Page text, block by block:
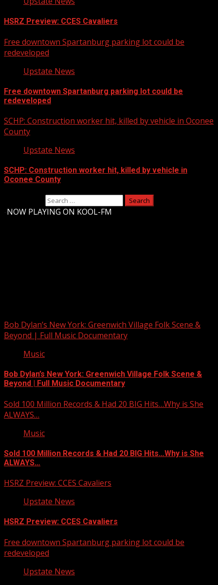
HSRZ Preview: CCES Cavaliers
Free downtown Spartanburg parking lot could be
redeveloped
Upstate News
Free downtown Spartanburg parking lot could be
redeveloped
SCHP: Construction worker hit, killed by vehicle in Oconee
County
Upstate News
SCHP: Construction worker hit, killed by vehicle in
Oconee County
NOW PLAYING ON KOOL-FM
Bob Dylan’s New York: Greenwich Village Folk Scene &
Beyond | Full Music Documentary
Music
Bob Dylan’s New York: Greenwich Village Folk Scene &
Beyond | Full Music Documentary
Sold 100 Million Records & Had 20 BIG Hits…Why is She
ALWAYS…
Music
Sold 100 Million Records & Had 20 BIG Hits…Why is She
ALWAYS…
HSRZ Preview: CCES Cavaliers
Upstate News
HSRZ Preview: CCES Cavaliers
Free downtown Spartanburg parking lot could be
redeveloped
Upstate News